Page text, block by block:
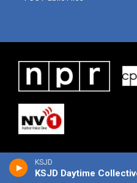
KSJD
KSJD Daytime